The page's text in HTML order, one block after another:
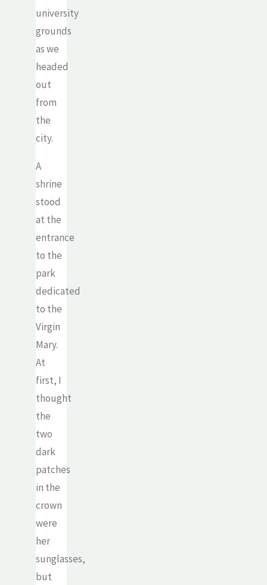
university
grounds
as we
headed
out
from
the
city.
A
shrine
stood
at the
entrance
to the
park
dedicated
to the
Virgin
Mary.
At
first, I
thought
the
two
dark
patches
in the
crown
were
her
sunglasses,
but